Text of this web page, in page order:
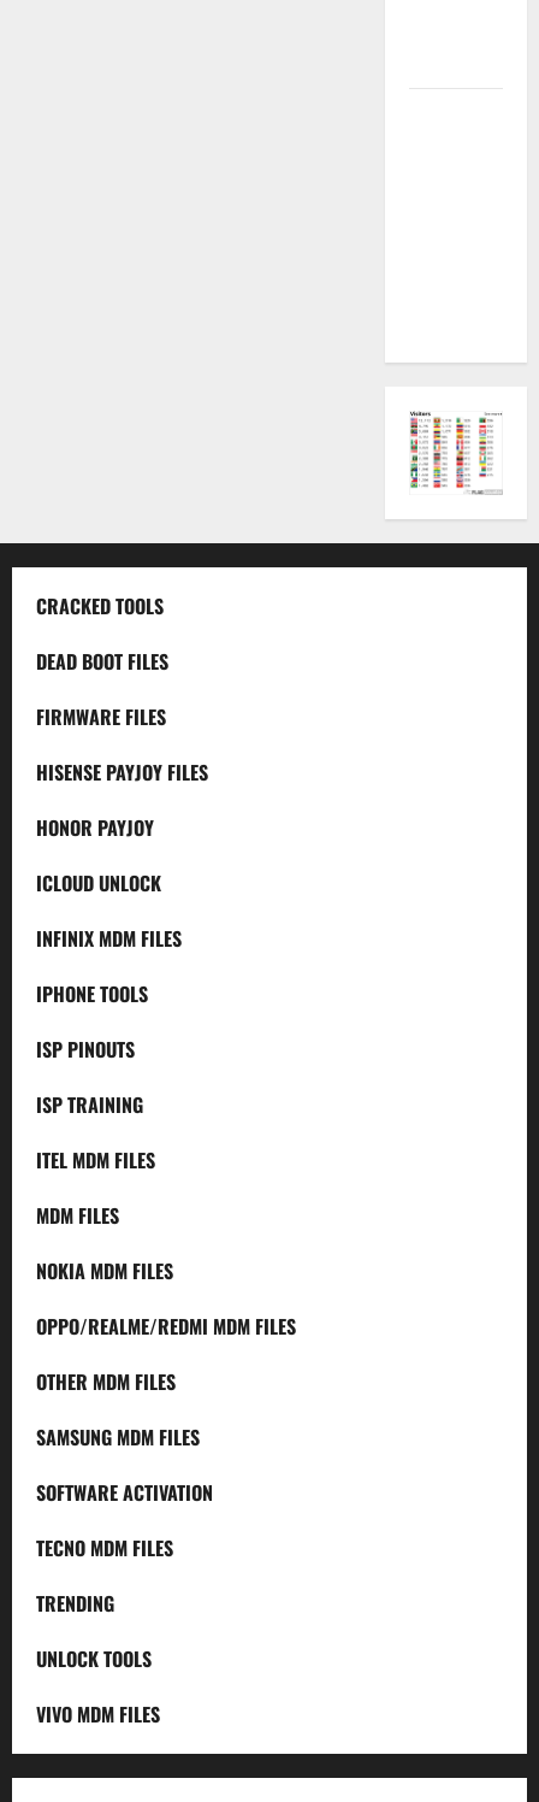
CRACKED TOOLS
DEAD BOOT FILES
FIRMWARE FILES
HISENSE PAYJOY FILES
HONOR PAYJOY
ICLOUD UNLOCK
INFINIX MDM FILES
IPHONE TOOLS
ISP PINOUTS
ISP TRAINING
ITEL MDM FILES
MDM FILES
NOKIA MDM FILES
OPPO/REALME/REDMI MDM FILES
OTHER MDM FILES
SAMSUNG MDM FILES
SOFTWARE ACTIVATION
TECNO MDM FILES
TRENDING
UNLOCK TOOLS
VIVO MDM FILES